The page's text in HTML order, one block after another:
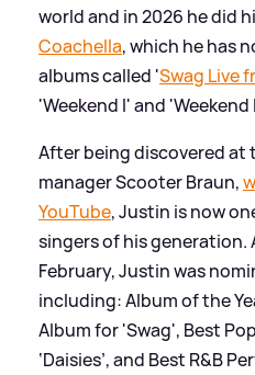
world and in 2026 he did
Coachella, which he has
albums called 'Swag Live
'Weekend I' and 'Weekend
After being discovered at
manager Scooter Braun,
YouTube, Justin is now
singers of his generation.
February, Justin was
including: Album of the
Album for 'Swag', Best
‘Daisies’, and Best R&B